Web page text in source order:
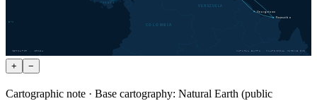
5 °N
PANAMÁ
COLOMBIA
VENEZUELA
Georgetown
Paramaribo
MERCATOR · WGS84 NATURAL EARTH · MULTIMODAL MARINE INC
+ −
Cartographic note · Base cartography: Natural Earth (public